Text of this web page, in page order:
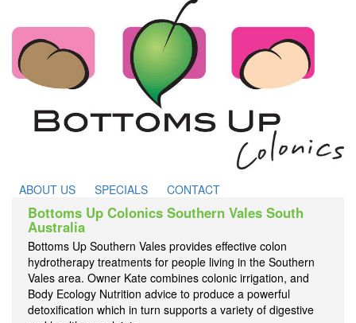
ABOUT US SPECIALS CONTACT
Bottoms Up Colonics Southern Vales South
Australia
Bottoms Up Southern Vales provides effective colon
hydrotherapy treatments for people living in the Southern
Vales area. Owner Kate combines colonic irrigation, and
Body Ecology Nutrition advice to produce a powerful
detoxification which in turn supports a variety of digestive